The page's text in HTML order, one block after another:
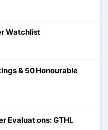
Watchlist
& 50 Honourable
Evaluations: GTHL